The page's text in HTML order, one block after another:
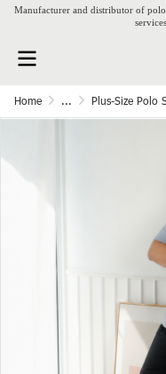
Manufacturer and distributor of
Home ... Plus-Size Polo